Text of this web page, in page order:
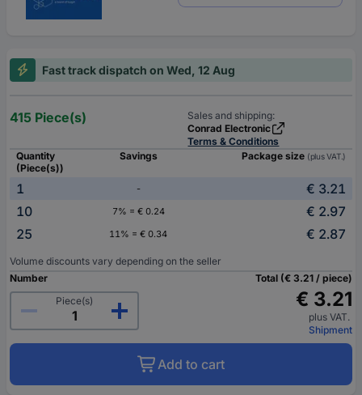
Fast track dispatch on Wed, 12 Aug
415 Piece(s)
Sales and shipping:
Conrad Electronic
Terms & Conditions
Quantity
(Piece(s))
Savings Package size (plus VAT.)
1 -
€ 3.21
10
7% = € 0.24
€ 2.97
25
11% = € 0.34 € 2.87
Volume discounts vary depending on the seller
Number
Piece(s)
Total (€ 3.21 / piece)
€ 3.21
plus VAT.
Shipment
Add to cart